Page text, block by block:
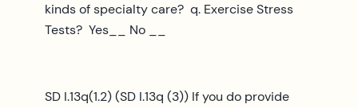
kinds of specialty care? q. Exercise Stress
Tests? Yes__ No __
SD I.13q(1.2) (SD I.13q (3)) If you do provide